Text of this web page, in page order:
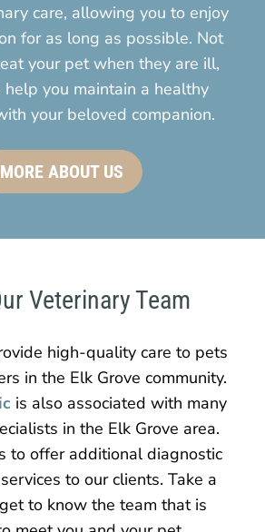
care, allowing you to enjoy
for as long as possible. Not
your pet when they are ill,
you maintain a healthy
your beloved companion.
MORE ABOUT US
Veterinary Team
high-quality care to pets
in the Elk Grove community.
is also associated with many
in the Elk Grove area.
to offer additional diagnostic
to our clients. Take a
to know the team that is